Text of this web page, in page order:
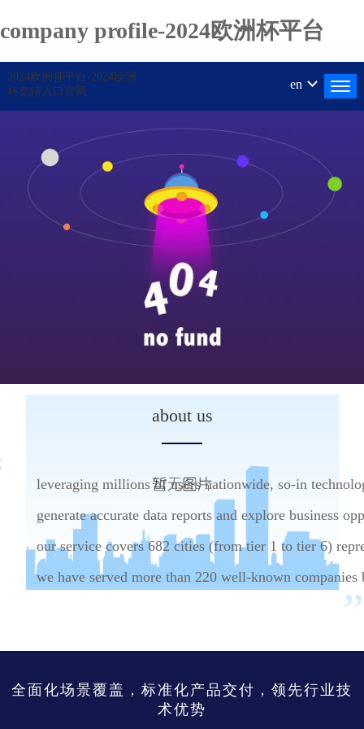
company profile-2024欧洲杯平台
2024欧洲杯平台-2024欧洲
杯竞猜入口官网
en
about us
leveraging millions of users nationwide, so-in
generate accurate data reports and explore business
our service covers 682 cities (from tier 1 to tier 6)
we have served more than 220 well-known
全面化场景覆盖，标准化产品交付，领先行业技
术优势